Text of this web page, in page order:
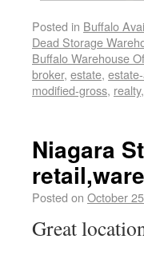
Posted in Buffalo
Dead Storage
Buffalo Warehouse
broker, estate,
modified-gross, realty,
Niagara
Posted on October
Great